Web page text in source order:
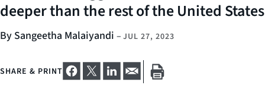
deeper than the rest of the United States
By Sangeetha Malaiyandi – JUL 27, 2023
SHARE & PRINT